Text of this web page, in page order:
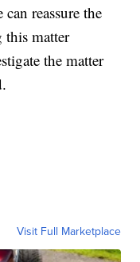
reassure the
matter
the matter
Visit Full Marketplace